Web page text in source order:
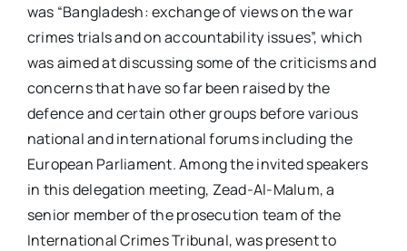
was “Bangladesh: exchange of views on the war
crimes trials and on accountability issues”, which
was aimed at discussing some of the criticisms and
concerns that have so far been raised by the
defence and certain other groups before various
national and international forums including the
European Parliament. Among the invited speakers
in this delegation meeting, Zead-Al-Malum, a
senior member of the prosecution team of the
International Crimes Tribunal, was present to